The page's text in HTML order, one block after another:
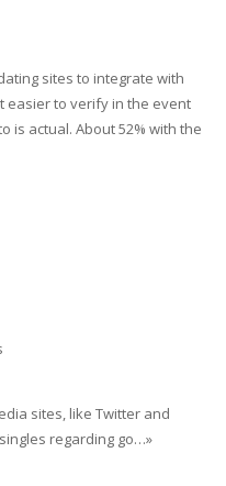
sites to integrate with
easier to verify in the event
is actual. About 52% with the
sites, like Twitter and
regarding go…»